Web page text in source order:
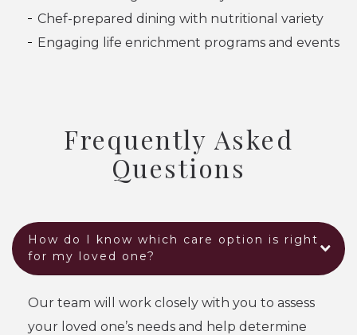
Chef-prepared dining with nutritional variety
Engaging life enrichment programs and events
Frequently Asked
Questions
How do I know which care option is right
for my loved one?
Our team will work closely with you to assess
your loved one’s needs and help determine